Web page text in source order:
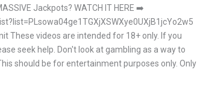
Jackpots? WATCH IT HERE ➡
These videos are intended for 18+ only. If you
seek help. Don't look at gambling as a way to
should be for entertainment purposes only. Only